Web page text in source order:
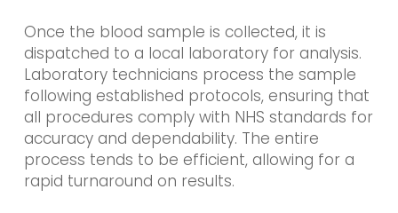
Once the blood sample is collected, it is
dispatched to a local laboratory for analysis.
Laboratory technicians process the sample
following established protocols, ensuring that
all procedures comply with NHS standards for
accuracy and dependability. The entire
process tends to be efficient, allowing for a
rapid turnaround on results.